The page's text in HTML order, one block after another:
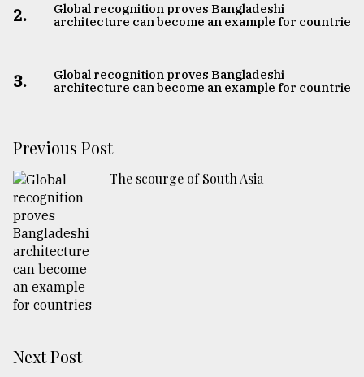
2.
Global recognition proves Bangladeshi
architecture can become an example for countries
3.
Global recognition proves Bangladeshi
architecture can become an example for countries
Previous Post
The scourge of South Asia
Next Post